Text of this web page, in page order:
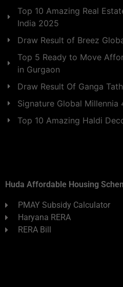
Top 10 Amazing Real
India 2025
Draw Result of Breez
Top 5 Ready to Move
in Gurgaon
Draw Result Of Ganga
Signature Global Millennia
Top 10 Amazing Haldi
Huda Affordable Housing
PMAY Subsidy Calculator
Haryana RERA
RERA Bill